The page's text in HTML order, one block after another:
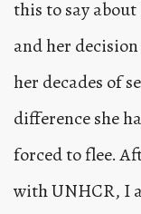
this to say
and her
her decades of
difference she
forced to flee.
withUNHCR, I